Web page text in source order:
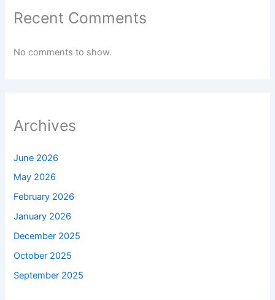
Recent Comments
No comments to show.
Archives
June 2026
May 2026
February 2026
January 2026
December 2025
October 2025
September 2025